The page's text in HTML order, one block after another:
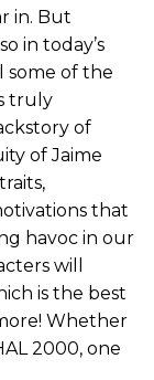
in. But
in today’s
some of the
truly
of
of Jaime
that
havoc in our
will
is the best
Whether
2000, one